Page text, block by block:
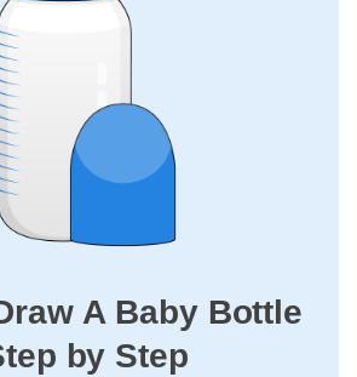
A Baby Bottle
by Step